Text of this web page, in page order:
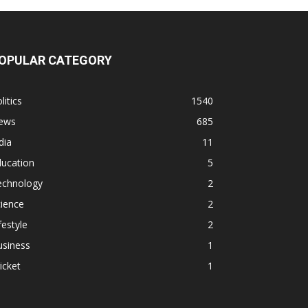
CATEGORY
1540
685
11
5
2
2
2
1
1